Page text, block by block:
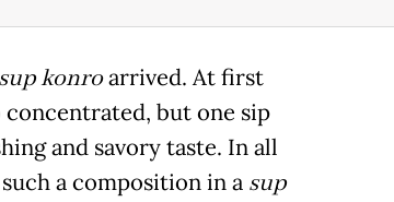
sup konroarrived. At first
but one sip
and savory taste. In all
a composition in a sup